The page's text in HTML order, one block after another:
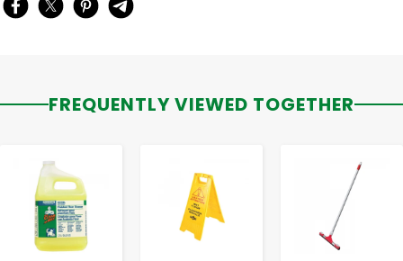
FREQUENTLY VIEWED TOGETHER
- +